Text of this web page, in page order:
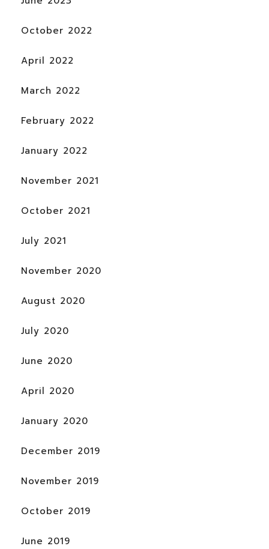
October 2022
April 2022
March 2022
February 2022
January 2022
November 2021
October 2021
July 2021
November 2020
August 2020
July 2020
June 2020
April 2020
January 2020
December 2019
November 2019
October 2019
June 2019